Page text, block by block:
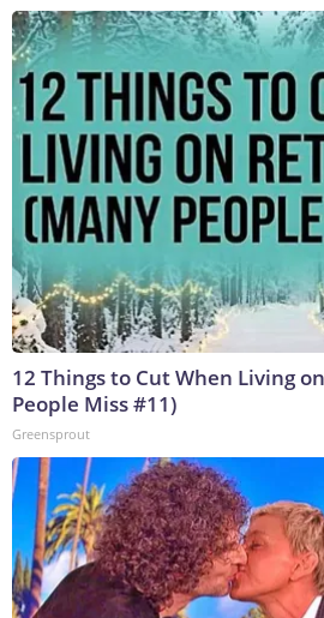
12 Things to Cut When Living
People Miss #11)
Greensprout